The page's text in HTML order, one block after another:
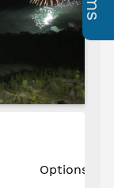
Options